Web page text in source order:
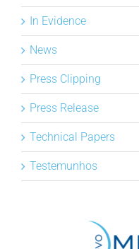
In Evidence
News
Press Clipping
Press Release
Technical Papers
Testemunhos